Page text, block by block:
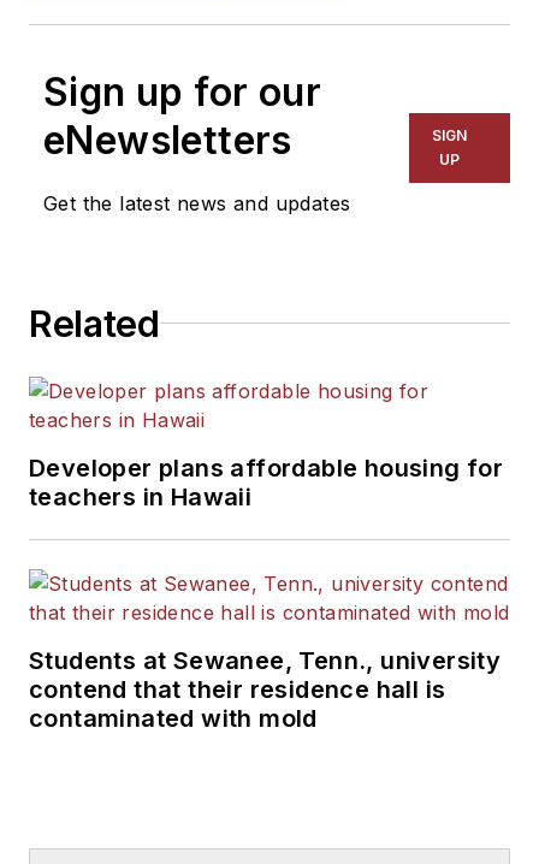
Sign up for our
eNewsletters
Get the latest news and updates
SIGN
UP
Related
Developer plans affordable housing for
teachers in Hawaii
Students at Sewanee, Tenn., university
contend that their residence hall is
contaminated with mold